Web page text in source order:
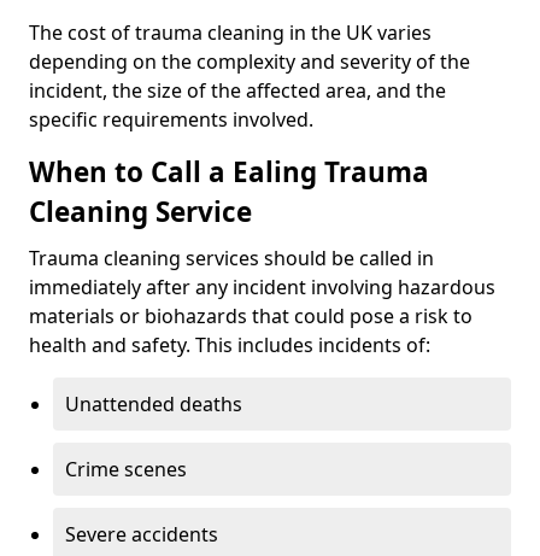
The cost of trauma cleaning in the UK varies
depending on the complexity and severity of the
incident, the size of the affected area, and the
specific requirements involved.
When to Call a Ealing Trauma
Cleaning Service
Trauma cleaning services should be called in
immediately after any incident involving hazardous
materials or biohazards that could pose a risk to
health and safety. This includes incidents of:
Unattended deaths
Crime scenes
Severe accidents